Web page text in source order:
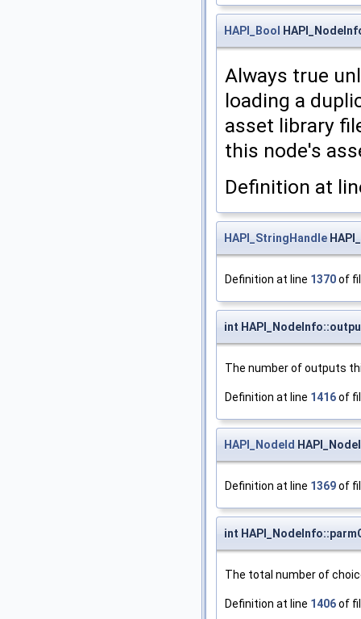
HAPI_Bool
Always true
loading a
asset library
this node's
Definition at
HAPI_StringHandle
Definition at line 1370of
int
The number of outputs
Definition at line 1416of
HAPI_NodeId
Definition at line 1369of
int
The total number of
Definition at line 1406of